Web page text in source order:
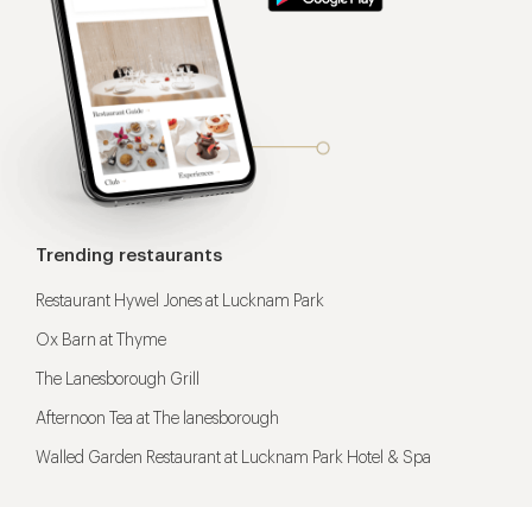
Trending restaurants
Restaurant Hywel Jones at Lucknam Park
Ox Barn at Thyme
The Lanesborough Grill
Afternoon Tea at The lanesborough
Walled Garden Restaurant at Lucknam Park Hotel & Spa